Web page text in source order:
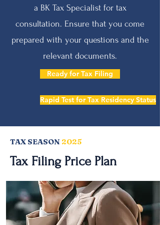
a BK Tax Specialist for tax
consultation. Ensure that you come
prepared with your questions and the
relevant documents.
Ready for Tax Filing
Rapid Test for Tax Residency Status
TAX SEASON 2025
Tax Filing Price Plan